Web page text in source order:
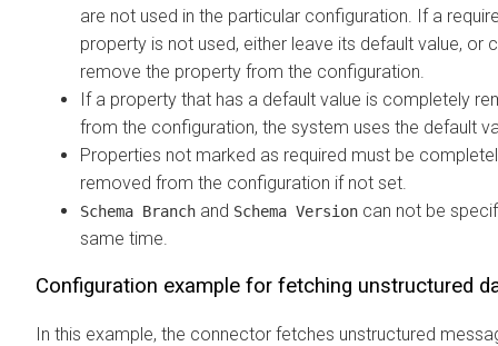
are not used in the particular configuration. If a
property is not used, either leave its default value, or
remove the property from the configuration.
If a property that has a default value is completely
from the configuration, the system uses the default
Properties not marked as required must be
removed from the configuration if not set.
Schema Branch and Schema Version can not be
same time.
Configuration example for fetching unstructured
In this example, the connector fetches unstructured